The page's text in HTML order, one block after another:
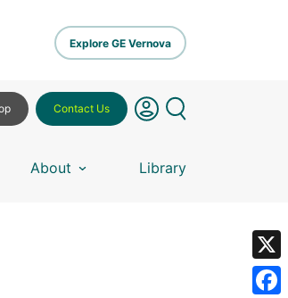
Explore GE Vernova
About Library
Contact Us
X